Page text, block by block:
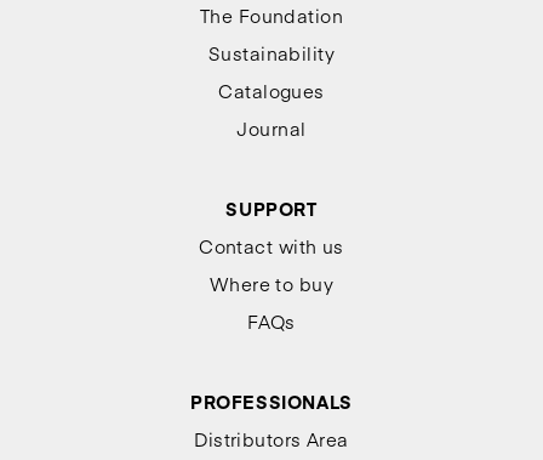
The Foundation
Sustainability
Catalogues
Journal
SUPPORT
Contact with us
Where to buy
FAQs
PROFESSIONALS
Distributors Area